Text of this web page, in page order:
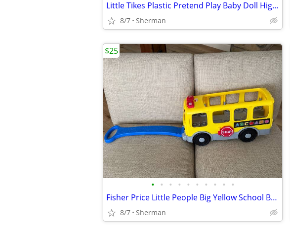
Little Tikes Plastic Pretend Play Baby Doll High Chair
8/7 Sherman
• • • • • • • • • •
Fisher Price Little People Big Yellow School Bus With 2 Little People Figures
8/7 Sherman
$25